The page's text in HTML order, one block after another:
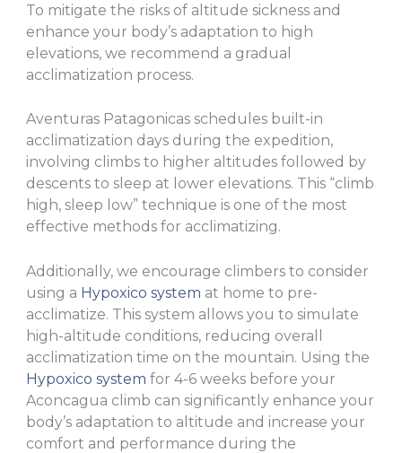
To mitigate the risks of altitude sickness and
enhance your body’s adaptation to high
elevations, we recommend a gradual
acclimatization process.
Aventuras Patagonicas schedules built-in
acclimatization days during the expedition,
involving climbs to higher altitudes followed by
descents to sleep at lower elevations. This “climb
high, sleep low” technique is one of the most
effective methods for acclimatizing.
Additionally, we encourage climbers to consider
using a Hypoxico system at home to pre-
acclimatize. This system allows you to simulate
high-altitude conditions, reducing overall
acclimatization time on the mountain. Using the
Hypoxico system for 4-6 weeks before your
Aconcagua climb can significantly enhance your
body’s adaptation to altitude and increase your
comfort and performance during the